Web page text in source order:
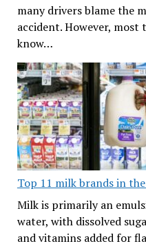
many drivers blame the
accident. However,
know…
Top 11 milk brands in the
Milk is primarily an
water, with dissolved
and vitamins added for